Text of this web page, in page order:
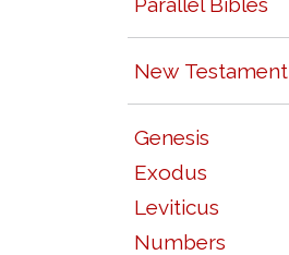
New Testament
Genesis
Exodus
Leviticus
Numbers